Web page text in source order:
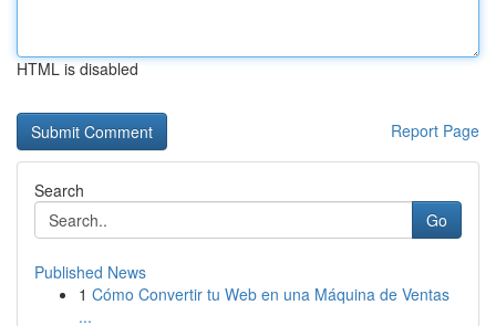
HTML is disabled
Report Page
Search
Go
Published News
1 Cómo Convertir tu Web en una Máquina de Ventas
...